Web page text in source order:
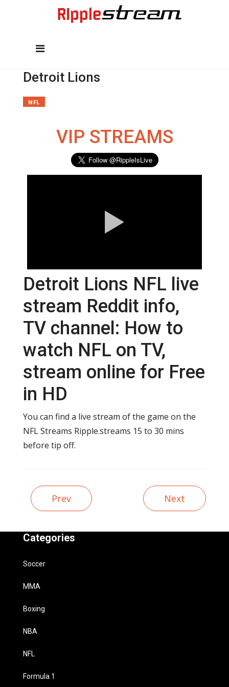
Detroit Lions
NFL
VIP STREAMS
Detroit Lions NFL live
stream Reddit info,
TV channel: How to
watch NFL on TV,
stream online for Free
in HD
You can find a live stream of the game on the
NFL Streams Ripple.streams 15 to 30 mins
before tip off.
Prev Next
Categories
Soccer
MMA
Boxing
NBA
NFL
Formula 1